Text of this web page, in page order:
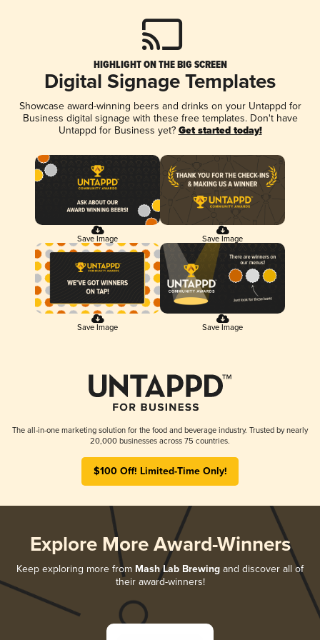
HIGHLIGHT ON THE BIG SCREEN
Digital Signage Templates
Showcase award-winning beers and drinks on your Untappd for
Business digital signage with these free templates. Don't have
Untappd for Business yet? Get started today!
Save Image Save Image
Save Image Save Image
The all-in-one marketing solution for the food and beverage industry. Trusted by nearly
20,000 businesses across 75 countries.
$100 Off! Limited-Time Only!
Explore More Award-Winners
Keep exploring more from Mash Lab Brewing and discover all of
their award-winners!